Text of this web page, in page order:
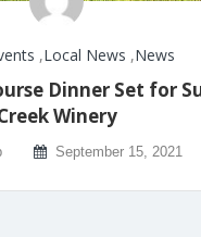
,Local News ,News
Dinner Set for
Winery
September 15, 2021